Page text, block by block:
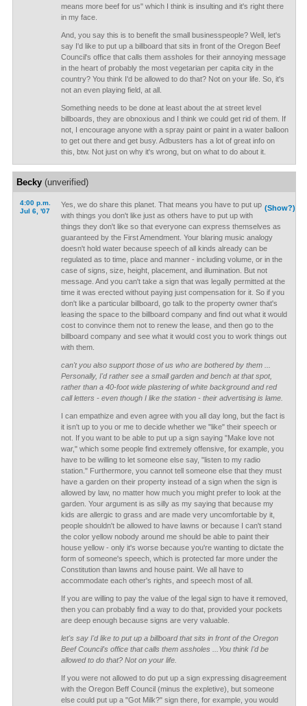
means more beef for us" which I think is insulting and it's right there
in my face.
And, you say this is to benefit the small businesspeople? Well, let's
say I'd like to put up a billboard that sits in front of the Oregon Beef
Council's office that calls them assholes for their annoying message
in the heart of probably the most vegetarian per capita city in the
country? You think I'd be allowed to do that? Not on your life. So, it's
not an even playing field, at all.
Something needs to be done at least about the at street level
billboards, they are obnoxious and I think we could get rid of them. If
not, I encourage anyone with a spray paint or paint in a water balloon
to get out there and get busy. Adbusters has a lot of great info on
this, btw. Not just on why it's wrong, but on what to do about it.
Becky(unverified)
4:00 p.m.
Jul 6, '07
(Show?)
Yes, we do share this planet. That means you have to put up
with things you don't like just as others have to put up with
things they don't like so that everyone can express themselves as
guaranteed by the First Amendment. Your blaring music analogy
doesn't hold water because speech of all kinds already can be
regulated as to time, place and manner - including volume, or in the
case of signs, size, height, placement, and illumination. But not
message. And you can't take a sign that was legally permitted at the
time it was erected without paying just compensation for it. So if you
don't like a particular billboard, go talk to the property owner that's
leasing the space to the billboard company and find out what it would
cost to convince them not to renew the lease, and then go to the
billboard company and see what it would cost you to work things out
with them.
can't you also support those of us who are bothered by them ...
Personally, I'd rather see a small garden and bench at that spot,
rather than a 40-foot wide plastering of white background and red
call letters - even though I like the station - their advertising is lame.
I can empathize and even agree with you all day long, but the fact is
it isn't up to you or me to decide whether we "like" their speech or
not. If you want to be able to put up a sign saying "Make love not
war," which some people find extremely offensive, for example, you
have to be willing to let someone else say, "listen to my radio
station." Furthermore, you cannot tell someone else that they must
have a garden on their property instead of a sign when the sign is
allowed by law, no matter how much you might prefer to look at the
garden. Your argument is as silly as my saying that because my
kids are allergic to grass and are made very uncomfortable by it,
people shouldn't be allowed to have lawns or because I can't stand
the color yellow nobody around me should be able to paint their
house yellow - only it's worse because you're wanting to dictate the
form of someone's speech, which is protected far more under the
Constitution than lawns and house paint. We all have to
accommodate each other's rights, and speech most of all.
If you are willing to pay the value of the legal sign to have it removed,
then you can probably find a way to do that, provided your pockets
are deep enough because signs are very valuable.
let's say I'd like to put up a billboard that sits in front of the Oregon
Beef Council's office that calls them assholes ...You think I'd be
allowed to do that? Not on your life.
If you were not allowed to do put up a sign expressing disagreement
with the Oregon Beff Council (minus the expletive), but someone
else could put up a "Got Milk?" sign there, for example, you would